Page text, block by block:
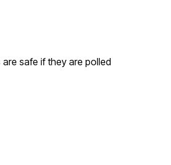
safe if they are polled